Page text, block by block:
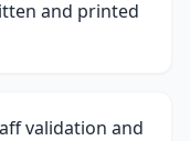
and printed
validation and